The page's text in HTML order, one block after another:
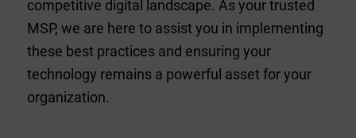
competitive digital landscape. As your trusted
MSP, we are here to assist you in implementing
these best practices and ensuring your
technology remains a powerful asset for your
organization.